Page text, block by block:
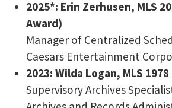
2025*: Erin Zerhusen, MLS
Award)
Manager of Centralized
Caesars Entertainment
2023: Wilda Logan, MLS 1978
Supervisory Archives